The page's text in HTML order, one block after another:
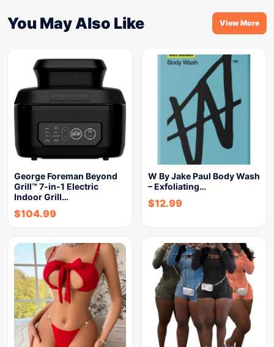
You May Also Like View More
George Foreman Beyond
Grill™ 7-in-1 Electric
Indoor Grill…
$104.99
W By Jake Paul Body Wash
– Exfoliating…
$12.99